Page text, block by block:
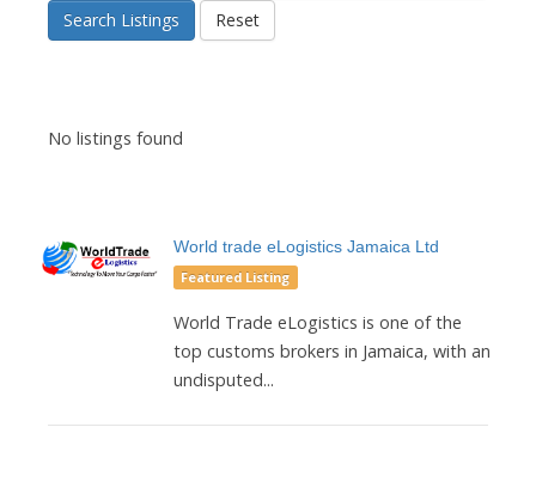
Search Listings Reset
No listings found
World trade eLogistics Jamaica Ltd
Featured Listing
World Trade eLogistics is one of the
top customs brokers in Jamaica, with an
undisputed...